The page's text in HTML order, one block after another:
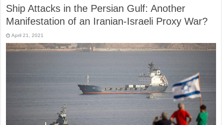
Ship Attacks in the Persian Gulf: Another
Manifestation of an Iranian-Israeli Proxy War?
April 21, 2021